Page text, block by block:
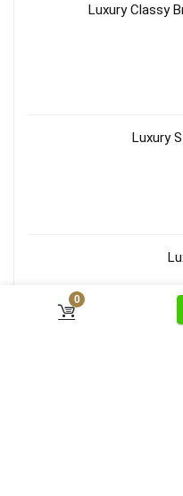
0
Luxury Classy
Luxury